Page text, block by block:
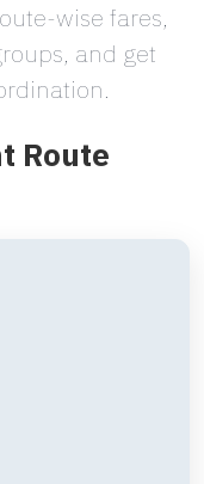
wise fares,
and get
Route